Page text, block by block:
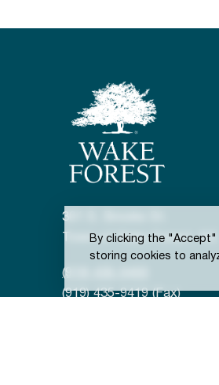
By clicking the
storing cookies to
301 S. Brooks St.
Town of Wake Forest, NC
(919) 435-9400
(919) 435-9419 (Fax)